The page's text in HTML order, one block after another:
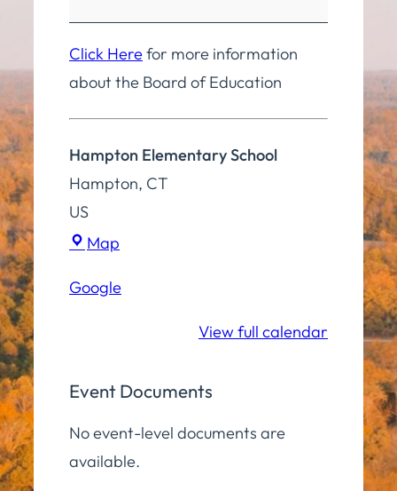
Regular
Meeting
Click Herefor more information
about the Board of Education
Hampton Elementary School
Hampton, CT
US
Map
School
Google
View full calendar
Event Documents
No event-level documents are
available.